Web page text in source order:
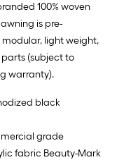
100% woven
is pre-
light weight,
(subject to
warranty).
black
grade
fabric Beauty-Mark